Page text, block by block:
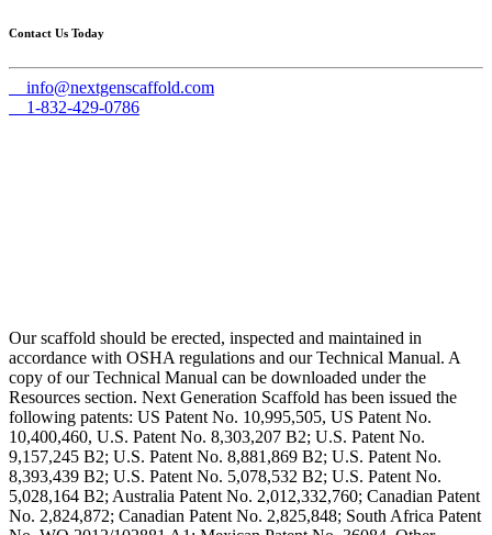
Contact Us Today
info@nextgenscaffold.com
1-832-429-0786
Our scaffold should be erected, inspected and maintained in
accordance with OSHA regulations and our Technical Manual. A
copy of our Technical Manual can be downloaded under the
Resources section. Next Generation Scaffold has been issued the
following patents: US Patent No. 10,995,505, US Patent No.
10,400,460, U.S. Patent No. 8,303,207 B2; U.S. Patent No.
9,157,245 B2; U.S. Patent No. 8,881,869 B2; U.S. Patent No.
8,393,439 B2; U.S. Patent No. 5,078,532 B2; U.S. Patent No.
5,028,164 B2; Australia Patent No. 2,012,332,760; Canadian Patent
No. 2,824,872; Canadian Patent No. 2,825,848; South Africa Patent